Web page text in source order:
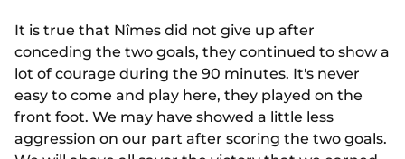
It is true that Nîmes did not give up after
conceding the two goals, they continued to show a
lot of courage during the 90 minutes. It's never
easy to come and play here, they played on the
front foot. We may have showed a little less
aggression on our part after scoring the two goals.